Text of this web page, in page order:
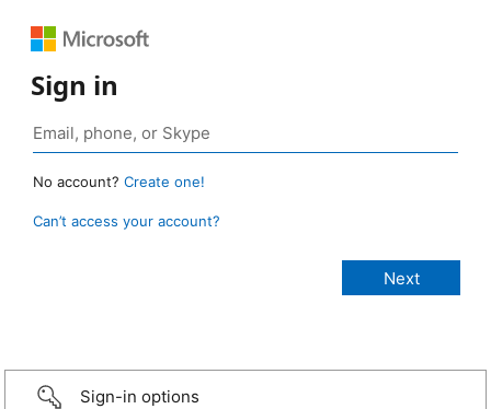
Sign in
No account? Create one!
Can’t access your account?
Sign-in options